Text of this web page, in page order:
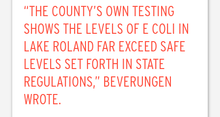
“THE COUNTY’S OWN TESTING
SHOWS THE LEVELS OF E COLI IN
LAKE ROLAND FAR EXCEED SAFE
LEVELS SET FORTH IN STATE
REGULATIONS,” BEVERUNGEN
WROTE.